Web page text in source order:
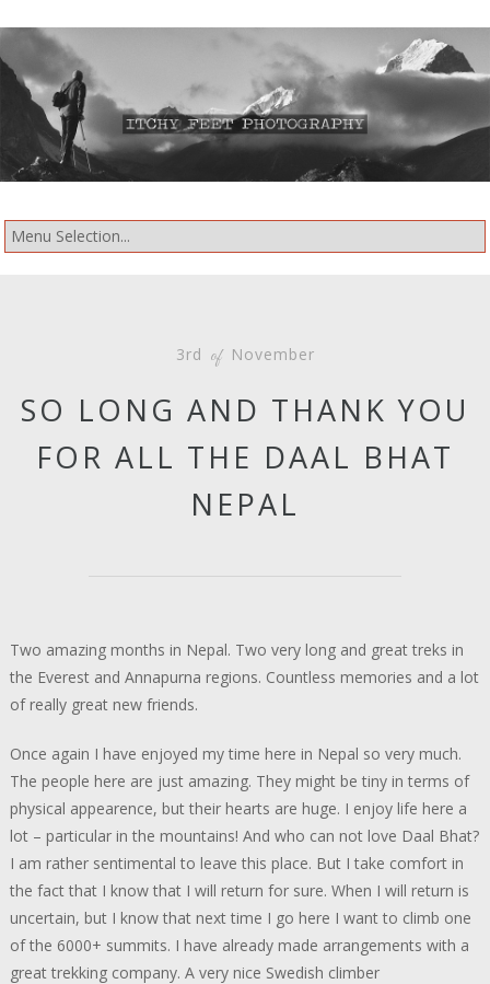
3rd of November
SO LONG AND THANK YOU
FOR ALL THE DAAL BHAT
NEPAL
Two amazing months in Nepal. Two very long and great treks in
the Everest and Annapurna regions. Countless memories and a lot
of really great new friends.
Once again I have enjoyed my time here in Nepal so very much.
The people here are just amazing. They might be tiny in terms of
physical appearence, but their hearts are huge. I enjoy life here a
lot – particular in the mountains! And who can not love Daal Bhat?
I am rather sentimental to leave this place. But I take comfort in
the fact that I know that I will return for sure. When I will return is
uncertain, but I know that next time I go here I want to climb one
of the 6000+ summits. I have already made arrangements with a
great trekking company. A very nice Swedish climber